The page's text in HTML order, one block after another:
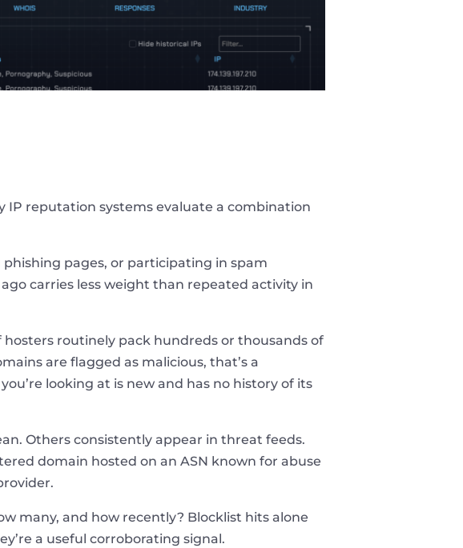
IP reputation systems evaluate a combination
pages, or participating in spam
carries less weight than repeated activity in
routinely pack hundreds or thousands of
are flagged as malicious, that’s a
looking at is new and has no history of its
Others consistently appear in threat feeds.
domain hosted on an ASN known for abuse
many, and how recently? Blocklist hits alone
a useful corroborating signal.